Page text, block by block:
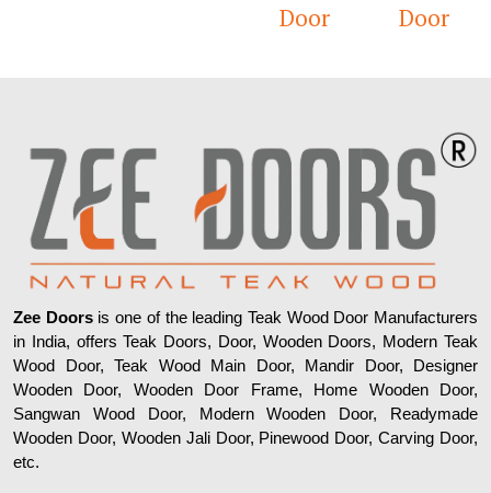
Door
Door
Zee Doorsis one of the leading Teak Wood Door Manufacturers
in India, offers Teak Doors, Door, Wooden Doors, Modern Teak
Wood Door, Teak Wood Main Door, Mandir Door, Designer
Wooden Door, Wooden Door Frame, Home Wooden Door,
Sangwan Wood Door, Modern Wooden Door, Readymade
Wooden Door, Wooden Jali Door, Pinewood Door, Carving Door,
etc.